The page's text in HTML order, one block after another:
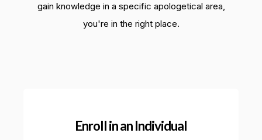
gain knowledge in a specific apologetical area,
you're in the right place.
Enroll in an Individual